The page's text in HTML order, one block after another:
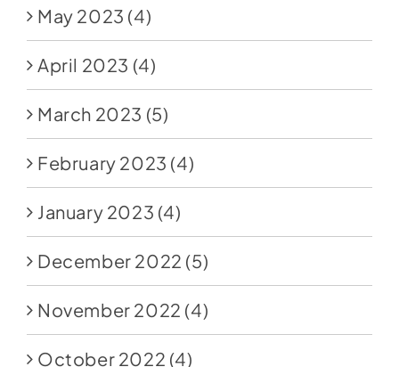
May 2023 (4)
April 2023 (4)
March 2023 (5)
February 2023 (4)
January 2023 (4)
December 2022 (5)
November 2022 (4)
October 2022 (4)